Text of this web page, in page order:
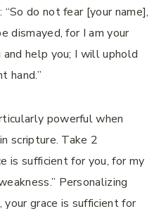
do not fear [your name],
dismayed, for I am your
help you; I will uphold
hand.”
powerful when
scripture. Take 2
is sufficient for you, for my
Personalizing
grace is sufficient for